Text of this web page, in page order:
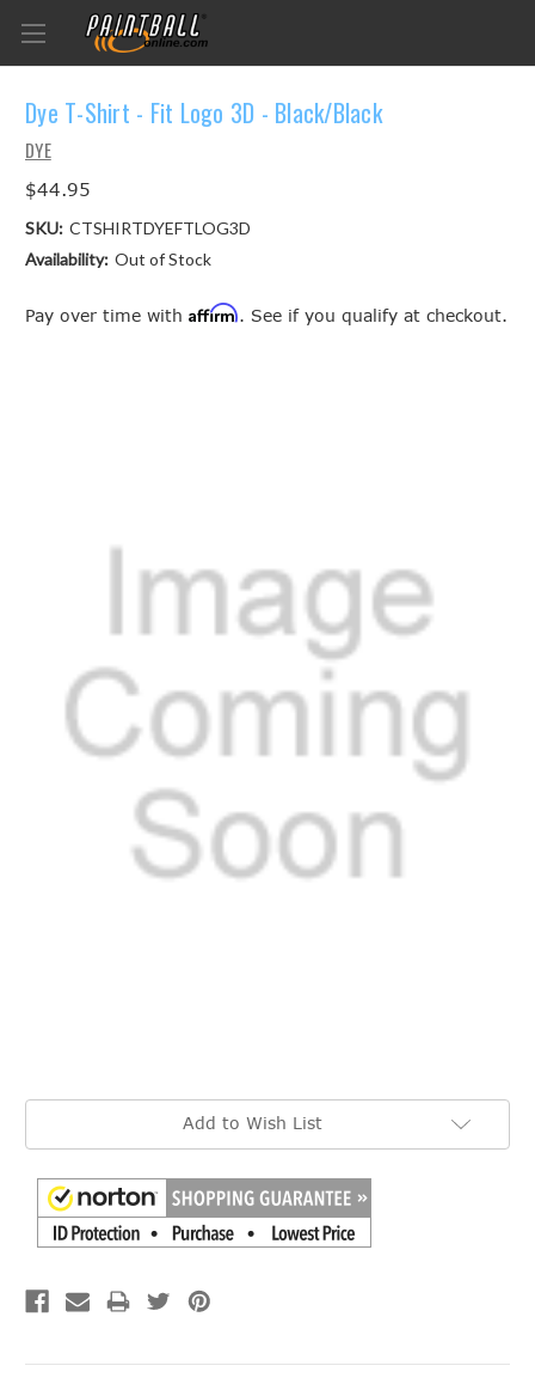
Dye T-Shirt - Fit Logo 3D - Black/Black
DYE
$44.95
SKU: CTSHIRTDYEFTLOG3D
Availability: Out of Stock
Pay over time with Affirm. See if you qualify at checkout.
Current
Add to Wish List